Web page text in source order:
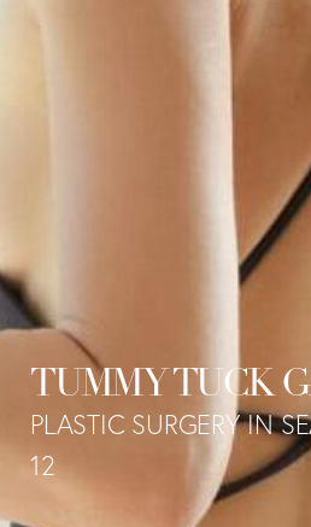
TUMMY TUCK
PLASTIC SURGERY IN
12